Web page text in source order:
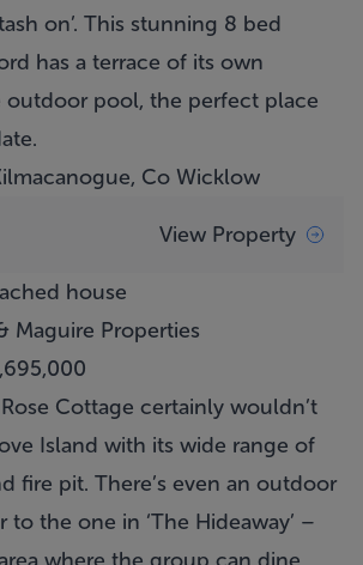
on’. This stunning 8 bed
has a terrace of its own
pool, the perfect place
Co Wicklow
View Property
house
Maguire Properties
Cottage certainly wouldn’t
Island with its wide range of
fire pit. There’s even an outdoor
the one in ‘The Hideaway’ –